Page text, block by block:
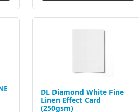
DL Diamond White Fine
Linen Effect Card
(250gsm)